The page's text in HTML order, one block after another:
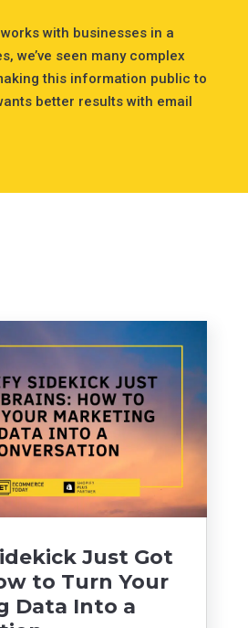
with businesses in a
we’ve seen many complex
this information public to
better results with email
Just Got
to Turn Your
Data Into a